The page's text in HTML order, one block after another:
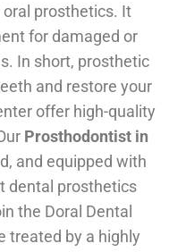
prosthetics. It
for damaged or
In short, prosthetic
and restore your
offer high-quality
Prosthodontist in
and equipped with
dental prosthetics
the Doral Dental
treated by a highly